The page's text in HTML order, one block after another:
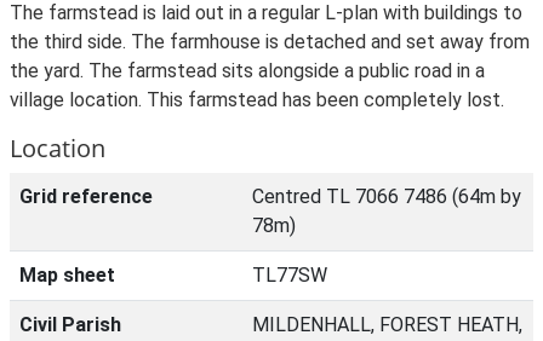
The farmstead is laid out in a regular L-plan with buildings to
the third side. The farmhouse is detached and set away from
the yard. The farmstead sits alongside a public road in a
village location. This farmstead has been completely lost.
Location
Grid reference
Centred TL 7066 7486 (64m by
78m)
Map sheet TL77SW
Civil Parish
MILDENHALL, FOREST HEATH,